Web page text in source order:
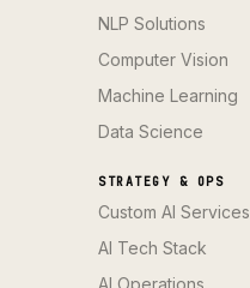
NLP Solutions
Computer Vision
Machine Learning
Data Science
STRATEGY & OPS
Custom AI Services
AI Tech Stack
AI Operations